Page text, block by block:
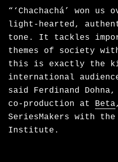
“‘Chachachá’ won
light‑hearted,
tone. It tackles
themes of society
this is exactly the
international
said Ferdinand
co-production at Beta
SeriesMakers with the
Institute.